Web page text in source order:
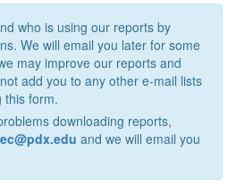
who is using our reports by
We will email you later for some
may improve our reports and
add you to any other e-mail lists
this form.
downloading reports,
and we will email you